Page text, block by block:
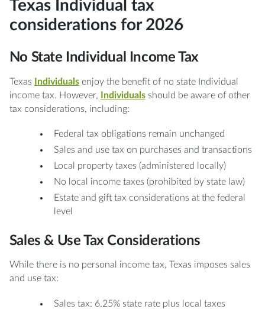
Texas Individual tax
considerations for 2026
No State Individual Income Tax
Texas Individualsenjoy the benefit of no state Individual
income tax. However,
Individualsshould be aware of other
tax considerations, including:
Federal tax obligations remain unchanged
Sales and use tax on purchases and transactions
Local property taxes (administered locally)
No local income taxes (prohibited by state law)
Estate and gift tax considerations at the federal
level
Sales & Use Tax Considerations
While there is no personal income tax, Texas imposes sales
and use tax:
Sales tax: 6.25% state rate plus local taxes